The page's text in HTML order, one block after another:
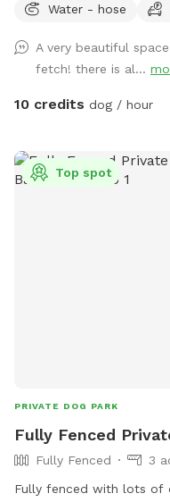
Water - hose
A very beautiful
fetch! there is al...
10 credits dog / hour
Top spot
PRIVATE DOG PARK
Fully Fenced
Fully Fenced
3
Fully fenced with lots